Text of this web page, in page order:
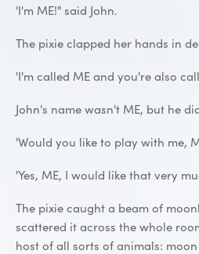
'I'm ME!" said John.
The pixie clapped her hands in
'I'm called ME and you're also
John's name wasn't ME, but he
'Would you like to play with me,
'Yes, ME, I would like that very
The pixie caught a beam of
scattered it across the whole
host of all sorts of animals: